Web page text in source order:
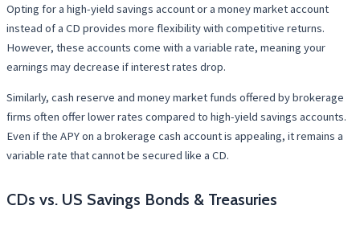
Opting for a high-yield savings account or a money market account
instead of a CD provides more flexibility with competitive returns.
However, these accounts come with a variable rate, meaning your
earnings may decrease if interest rates drop.
Similarly, cash reserve and money market funds offered by brokerage
firms often offer lower rates compared to high-yield savings accounts.
Even if the APY on a brokerage cash account is appealing, it remains a
variable rate that cannot be secured like a CD.
CDs vs. US Savings Bonds & Treasuries